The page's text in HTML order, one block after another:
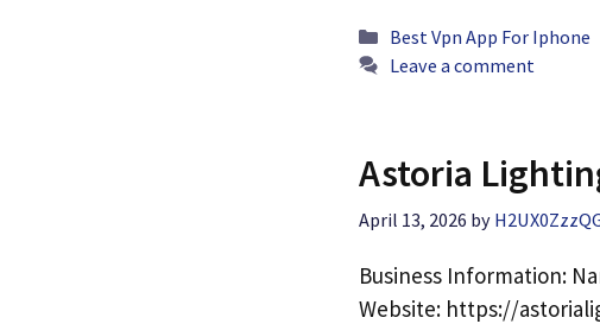
Categories
Best Vpn App For Iphone
Leave a comment
Astoria
April 13, 2026 by
Business Information:
Website: https://